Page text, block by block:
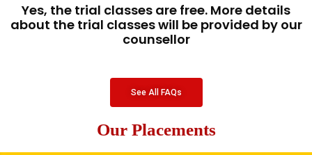
Yes, the trial classes are free. More details
about the trial classes will be provided by our
counsellor
See All FAQs
Our Placements